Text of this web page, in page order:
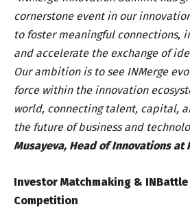
cornerstone event in our
to foster meaningful connections,
and accelerate the exchange of
Our ambition is to see INMerge
force within the innovation
world, connecting talent, capital,
the future of business and
Musayeva, Head of Innovations at
Investor Matchmaking &
Competition